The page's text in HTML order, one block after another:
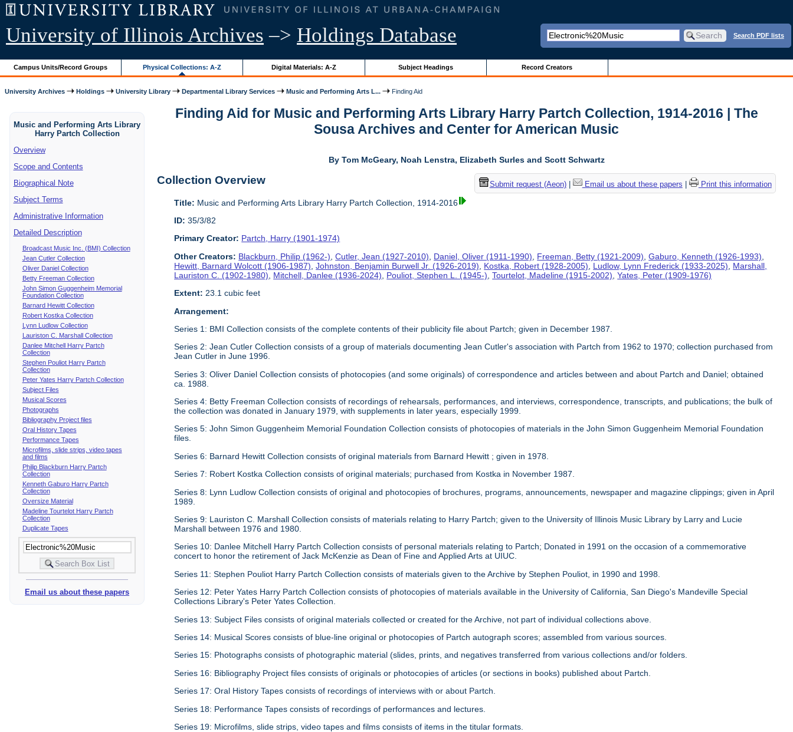
University of Illinois Archives –> Holdings Database Search PDF lists
Campus Units/Record Groups Physical Collections: A-Z Digital Materials: A-Z Subject Headings Record Creators
University Archives Holdings University Library Departmental Library Services Music and Performing Arts L... Finding Aid
Music and Performing Arts Library
Harry Partch Collection
Overview
Scope and Contents
Biographical Note
Subject Terms
Administrative Information
Detailed Description
Broadcast Music Inc. (BMI) Collection
Jean Cutler Collection
Oliver Daniel Collection
Betty Freeman Collection
John Simon Guggenheim Memorial
Foundation Collection
Barnard Hewitt Collection
Robert Kostka Collection
Lynn Ludlow Collection
Lauriston C. Marshall Collection
Danlee Mitchell Harry Partch
Collection
Stephen Pouliot Harry Partch
Collection
Peter Yates Harry Partch Collection
Subject Files
Musical Scores
Photographs
Bibliography Project files
Oral History Tapes
Performance Tapes
Microfilms, slide strips, video tapes
and films
Philip Blackburn Harry Partch
Collection
Kenneth Gaburo Harry Partch
Collection
Oversize Material
Madeline Tourtelot Harry Partch
Collection
Duplicate Tapes
Email us about these papers
Finding Aid for Music and Performing Arts Library Harry Partch Collection, 1914-2016 | The
Sousa Archives and Center for American Music
By Tom McGeary, Noah Lenstra, Elizabeth Surles and Scott Schwartz
Submit request (Aeon)| Email us about these papers Print this information
Collection Overview
Title: Music and Performing Arts Library Harry Partch Collection, 1914-2016
ID: 35/3/82
Primary Creator: Partch, Harry (1901-1974)
Other Creators: Blackburn, Philip (1962-) ,Cutler, Jean (1927-2010) Daniel, Oliver (1911-1990) Freeman, Betty (1921-2009) ,Gaburo, Kenneth (1926-1993)
Hewitt, Barnard Wolcott (1906-1987) ,Johnston, Benjamin Burwell Jr. (1926-2019) Kostka, Robert (1928-2005) Ludlow, Lynn Frederick (1933-2025)
Marshall,
Lauriston C. (1902-1980)
Mitchell, Danlee (1936-2024) Pouliot, Stephen L. (1945-) ,Tourtelot, Madeline (1915-2002) ,Yates, Peter (1909-1976)
Extent: 23.1 cubic feet
Arrangement:
Series 1: BMI Collection consists of the complete contents of their publicity file about Partch; given in December 1987.
Series 2: Jean Cutler Collection consists of a group of materials documenting Jean Cutler's association with Partch from 1962 to 1970; collection purchased from
Jean Cutler in June 1996.
Series 3: Oliver Daniel Collection consists of photocopies (and some originals) of correspondence and articles between and about Partch and Daniel; obtained
ca. 1988.
Series 4: Betty Freeman Collection consists of recordings of rehearsals, performances, and interviews, correspondence, transcripts, and publications; the bulk of
the collection was donated in January 1979, with supplements in later years, especially 1999.
Series 5: John Simon Guggenheim Memorial Foundation Collection consists of photocopies of materials in the John Simon Guggenheim Memorial Foundation
files.
Series 6: Barnard Hewitt Collection consists of original materials from Barnard Hewitt ; given in 1978.
Series 7: Robert Kostka Collection consists of original materials; purchased from Kostka in November 1987.
Series 8: Lynn Ludlow Collection consists of original and photocopies of brochures, programs, announcements, newspaper and magazine clippings; given in April
1989.
Series 9: Lauriston C. Marshall Collection consists of materials relating to Harry Partch; given to the University of Illinois Music Library by Larry and Lucie
Marshall between 1976 and 1980.
Series 10: Danlee Mitchell Harry Partch Collection consists of personal materials relating to Partch; Donated in 1991 on the occasion of a commemorative
concert to honor the retirement of Jack McKenzie as Dean of Fine and Applied Arts at UIUC.
Series 11: Stephen Pouliot Harry Partch Collection consists of materials given to the Archive by Stephen Pouliot, in 1990 and 1998.
Series 12: Peter Yates Harry Partch Collection consists of photocopies of materials available in the University of California, San Diego's Mandeville Special
Collections Library's Peter Yates Collection.
Series 13: Subject Files consists of original materials collected or created for the Archive, not part of individual collections above.
Series 14: Musical Scores consists of blue-line original or photocopies of Partch autograph scores; assembled from various sources.
Series 15: Photographs consists of photographic material (slides, prints, and negatives transferred from various collections and/or folders.
Series 16: Bibliography Project files consists of originals or photocopies of articles (or sections in books) published about Partch.
Series 17: Oral History Tapes consists of recordings of interviews with or about Partch.
Series 18: Performance Tapes consists of recordings of performances and lectures.
Series 19: Microfilms, slide strips, video tapes and films consists of items in the titular formats.